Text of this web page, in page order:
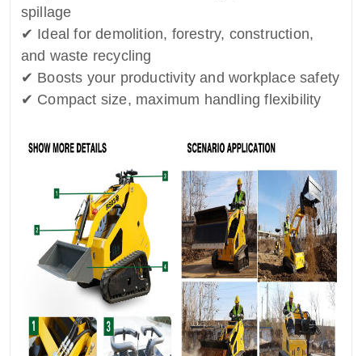
spillage
✔ Ideal for demolition, forestry, construction,
and waste recycling
✔ Boosts your productivity and workplace safety
✔ Compact size, maximum handling flexibility